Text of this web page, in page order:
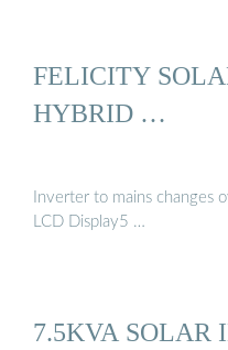
FELICITY
HYBRID …
Inverter to mains changes
LCD Display5 …
7.5KVA SOLAR